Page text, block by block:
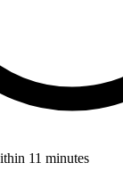
11 minutes